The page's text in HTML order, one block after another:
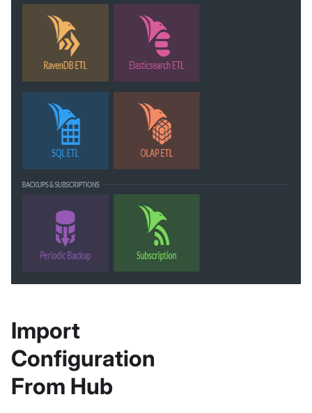
Import
Configuration
From Hub